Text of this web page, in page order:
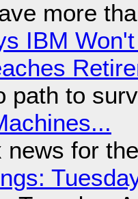
more
IBM
path to
news for